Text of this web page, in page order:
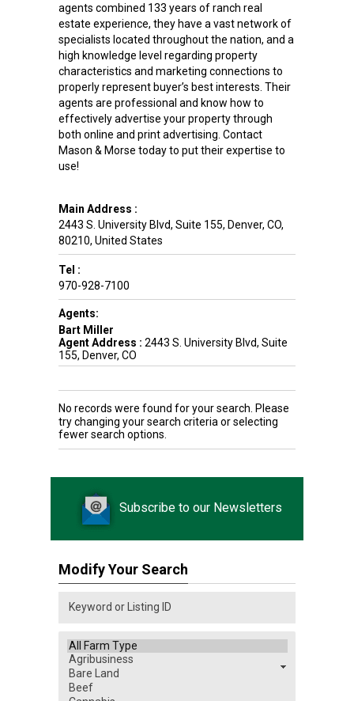
agents combined 133 years of ranch real
estate experience, they have a vast network of
specialists located throughout the nation, and a
high knowledge level regarding property
characteristics and marketing connections to
properly represent buyer’s best interests. Their
agents are professional and know how to
effectively advertise your property through
both online and print advertising. Contact
Mason & Morse today to put their expertise to
use!
Main Address :
2443 S. University Blvd, Suite 155, Denver, CO,
80210, United States
Tel :
970-928-7100
Agents:
Bart Miller
Agent Address : 2443 S. University Blvd, Suite
155, Denver, CO
No records were found for your search. Please
try changing your search criteria or selecting
fewer search options.
Subscribe to our Newsletters
Modify Your Search